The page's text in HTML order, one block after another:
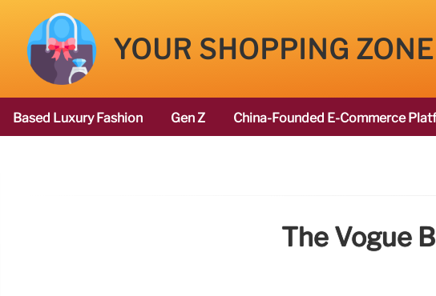
YOUR SHOPPING ZONE
Based Luxury Fashion Gen Z China-Founded E-Commerce
The Vogue